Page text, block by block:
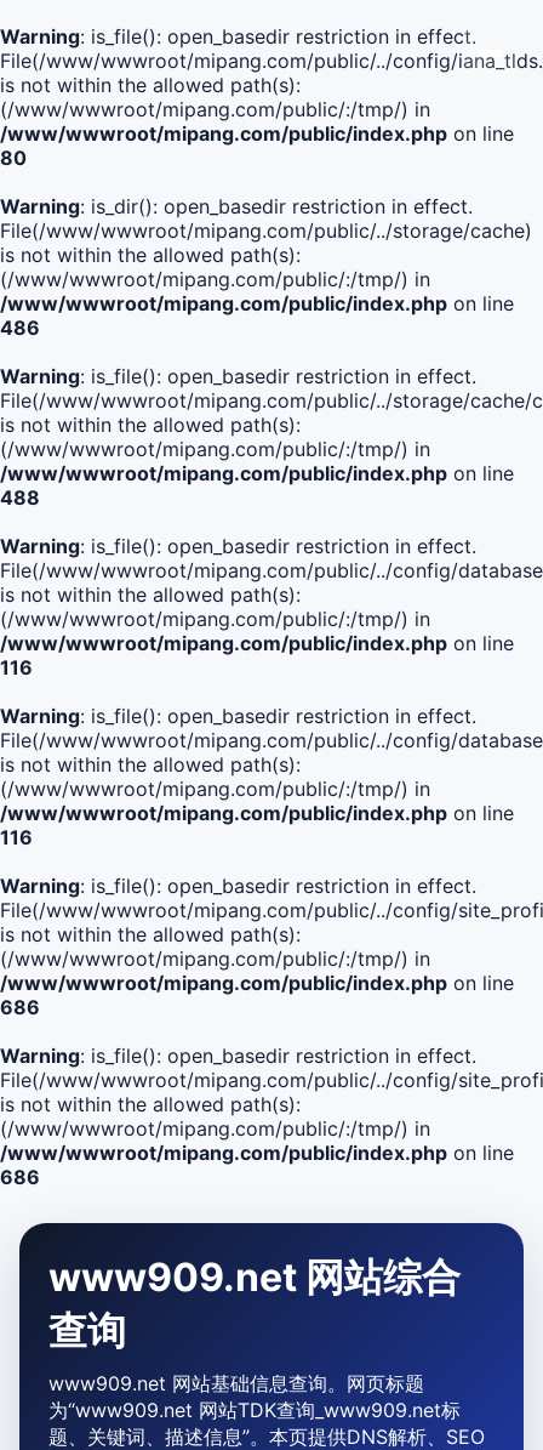
Warning: is_file(): open_basedir restriction in effect.
File(/www/wwwroot/mipang.com/public/../config/
is not within the allowed path(s):
(/www/wwwroot/mipang.com/public/:/tmp/) in
/www/wwwroot/mipang.com/public/index.php on line
80
Warning: is_dir(): open_basedir restriction in effect.
File(/www/wwwroot/mipang.com/public/../storage/cache)
is not within the allowed path(s):
(/www/wwwroot/mipang.com/public/:/tmp/) in
/www/wwwroot/mipang.com/public/index.php on line
486
Warning: is_file(): open_basedir restriction in effect.
File(/www/wwwroot/mipang.com/public/../storage/
is not within the allowed path(s):
(/www/wwwroot/mipang.com/public/:/tmp/) in
/www/wwwroot/mipang.com/public/index.php on line
488
Warning: is_file(): open_basedir restriction in effect.
File(/www/wwwroot/mipang.com/public/../config/
is not within the allowed path(s):
(/www/wwwroot/mipang.com/public/:/tmp/) in
/www/wwwroot/mipang.com/public/index.php on line
116
Warning: is_file(): open_basedir restriction in effect.
File(/www/wwwroot/mipang.com/public/../config/
is not within the allowed path(s):
(/www/wwwroot/mipang.com/public/:/tmp/) in
/www/wwwroot/mipang.com/public/index.php on line
116
Warning: is_file(): open_basedir restriction in effect.
File(/www/wwwroot/mipang.com/public/../config/
is not within the allowed path(s):
(/www/wwwroot/mipang.com/public/:/tmp/) in
/www/wwwroot/mipang.com/public/index.php on line
686
Warning: is_file(): open_basedir restriction in effect.
File(/www/wwwroot/mipang.com/public/../config/
is not within the allowed path(s):
(/www/wwwroot/mipang.com/public/:/tmp/) in
/www/wwwroot/mipang.com/public/index.php on line
686
www909.net 网站综合
查询
www909.net 网站基础信息查询。网页标题
为“www909.net 网站TDK查询_www909.net标
题、关键词、描述信息”。本页提供DNS解析、SEO